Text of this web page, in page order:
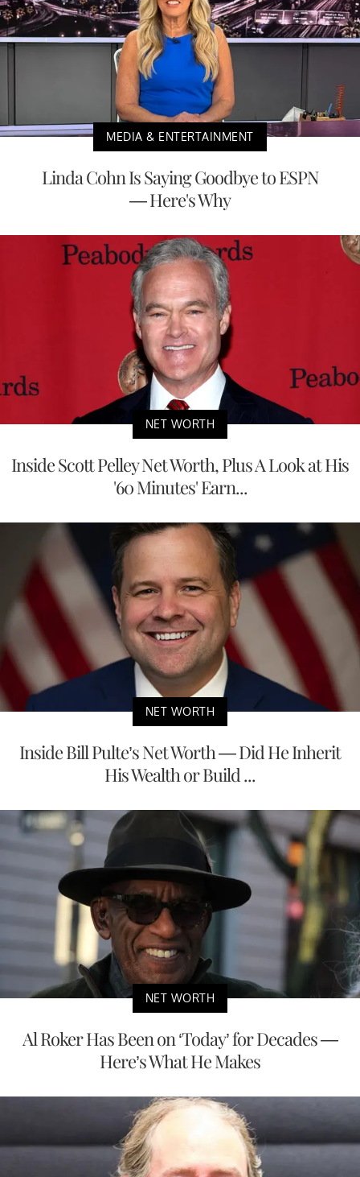
MEDIA & ENTERTAINMENT
Linda Cohn Is Saying Goodbye to ESPN
— Here's Why
NET WORTH
Inside Scott Pelley Net Worth, Plus A Look at His
'60 Minutes' Earn...
NET WORTH
Inside Bill Pulte’s Net Worth — Did He Inherit
His Wealth or Build ...
NET WORTH
Al Roker Has Been on ‘Today’ for Decades —
Here’s What He Makes